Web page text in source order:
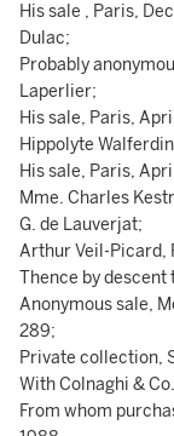
His sale , Paris,
Dulac;
Probably
Laperlier;
His sale, Paris,
Hippolyte
His sale, Paris,
Mme. Charles
G. de Lauverjat;
Arthur Veil-Picard,
Thence by descent
Anonymous sale,
289;
Private collection,
With Colnaghi &
From whom